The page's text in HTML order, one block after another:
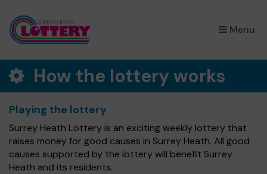
Menu
×
How the lottery works
Playing the lottery
Surrey Heath Lottery is an exciting weekly lottery that
raises money for good causes in Surrey Heath. All good
causes supported by the lottery will benefit Surrey
Heath and its residents.